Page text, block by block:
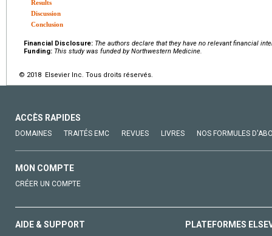
Results
Discussion
Conclusion
Financial Disclosure: The authors declare that they have no relevant financial
Funding: This study was funded by Northwestern Medicine.
© 2018 Elsevier Inc. Tous droits réservés.
ACCÈS RAPIDES
DOMAINES TRAITÉS EMC REVUES LIVRES NOS FORMULES
MON COMPTE
CRÉER UN COMPTE
AIDE & SUPPORT PLATEFORMES